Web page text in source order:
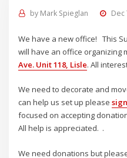
by Mark Spieglan Dec
We have a new office! This
will have an office organizing
Ave. Unit 118, Lisle. All
We need to decorate and
can help us set up please
focused on accepting
All help is appreciated. .
We need donations but